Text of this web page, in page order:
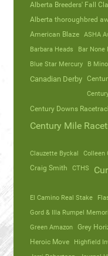
Alberta Breeders' Fall
Alberta thoroughbred
American Blaze ASHA
Barbara Heads
Bar None
Blue Star Mercury
B
Canadian Derby
Century Downs
Century Mile
Clauzette Byckal
Colleen
Craig Smith
CTHS
El Camino Real Stake
Gord & Illa Rumpel
Green Amazon Grey
Heroic Move
Highfield